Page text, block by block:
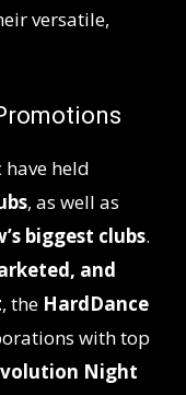
versatile,
have held
, as well as
biggest clubs.
and
, the HardDance
with top
Night